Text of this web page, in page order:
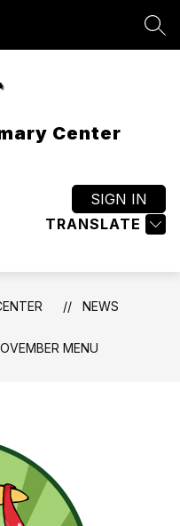
Center
TRANSLATE
SIGN IN
NEWS
MENU